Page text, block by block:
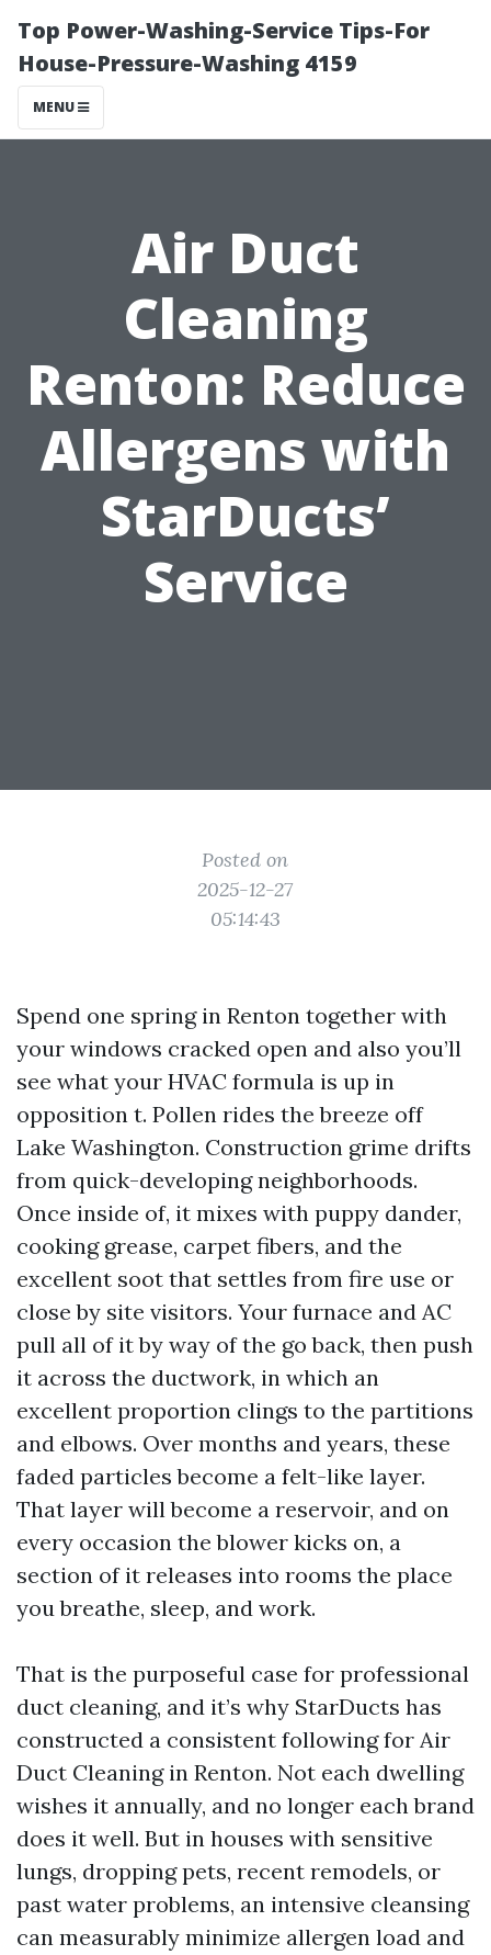
Top Power-Washing-Service Tips-For
House-Pressure-Washing 4159
MENU
Air Duct
Cleaning
Renton: Reduce
Allergens with
StarDucts’
Service
Posted on
2025-12-27
05:14:43
Spend one spring in Renton together with
your windows cracked open and also you’ll
see what your HVAC formula is up in
opposition t. Pollen rides the breeze off
Lake Washington. Construction grime drifts
from quick-developing neighborhoods.
Once inside of, it mixes with puppy dander,
cooking grease, carpet fibers, and the
excellent soot that settles from fire use or
close by site visitors. Your furnace and AC
pull all of it by way of the go back, then push
it across the ductwork, in which an
excellent proportion clings to the partitions
and elbows. Over months and years, these
faded particles become a felt-like layer.
That layer will become a reservoir, and on
every occasion the blower kicks on, a
section of it releases into rooms the place
you breathe, sleep, and work.
That is the purposeful case for professional
duct cleaning, and it’s why StarDucts has
constructed a consistent following for Air
Duct Cleaning in Renton. Not each dwelling
wishes it annually, and no longer each brand
does it well. But in houses with sensitive
lungs, dropping pets, recent remodels, or
past water problems, an intensive cleansing
can measurably minimize allergen load and